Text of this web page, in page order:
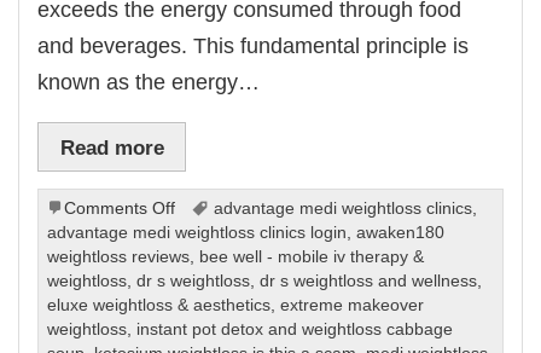
exceeds the energy consumed through food
and beverages. This fundamental principle is
known as the energy…
Read more
Comments Offon
Weight
Loss
advantage medi weightloss clinics,
advantage medi weightloss clinics login,awaken180
weightloss reviews, bee well - mobile iv therapy &
weightloss,dr s weightloss,dr s weightloss and wellness,
eluxe weightloss & aesthetics,extreme makeover
weightloss, instant pot detox and weightloss cabbage